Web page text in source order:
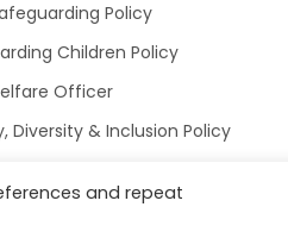
Policy
Children Policy
Officer
Diversity & Inclusion Policy
and repeat